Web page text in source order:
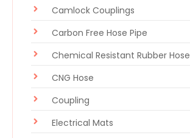
Camlock Couplings
Carbon Free Hose Pipe
Chemical Resistant Rubber Hose
CNG Hose
Coupling
Electrical Mats